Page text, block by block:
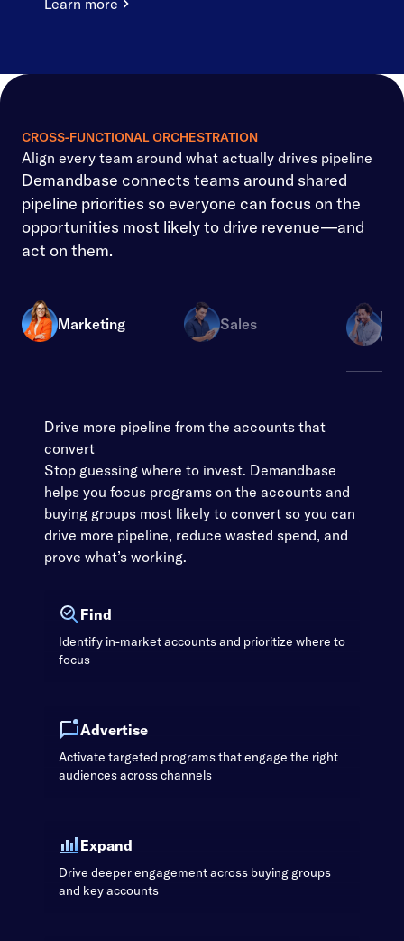
Learn more
CROSS-FUNCTIONAL ORCHESTRATION
Align every team around what actually drives pipeline
Demandbase connects teams around shared
pipeline priorities so everyone can focus on the
opportunities most likely to drive revenue—and
act on them.
Marketing Sales
Drive more pipeline from the accounts that
convert
Stop guessing where to invest. Demandbase
helps you focus programs on the accounts and
buying groups most likely to convert so you can
drive more pipeline, reduce wasted spend, and
prove what’s working.
Find
Identify in-market accounts and prioritize where to
focus
Advertise
Activate targeted programs that engage the right
audiences across channels
Expand
Drive deeper engagement across buying groups
and key accounts